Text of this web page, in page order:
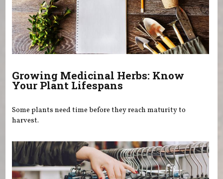
Growing Medicinal Herbs: Know
Your Plant Lifespans
Some plants need time before they reach maturity to
harvest.